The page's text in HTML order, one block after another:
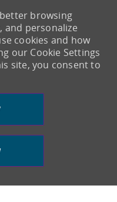
browsing
and personalize
cookies and how
our Cookie Settings
site, you consent to